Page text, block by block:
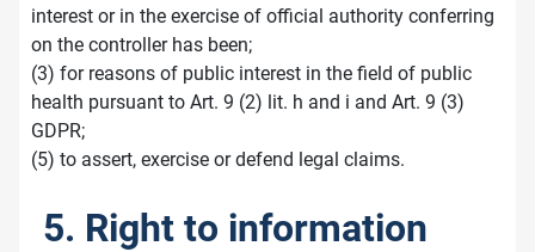
interest or in the exercise of official authority conferring
on the controller has been;
(3) for reasons of public interest in the field of public
health pursuant to Art. 9 (2) lit. h and i and Art. 9 (3)
GDPR;
(5) to assert, exercise or defend legal claims.
5. Right to information